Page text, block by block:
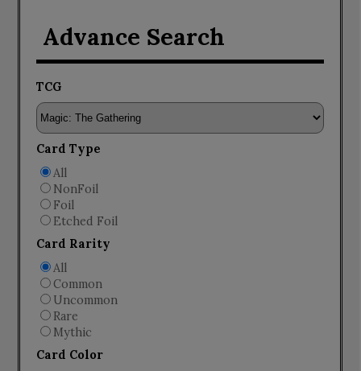
Advance Search
TCG
Card Type
All
NonFoil
Foil
Etched Foil
Card Rarity
All
Common
Uncommon
Rare
Mythic
Card Color